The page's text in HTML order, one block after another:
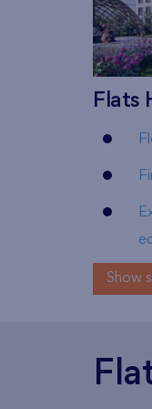
Flats
Show